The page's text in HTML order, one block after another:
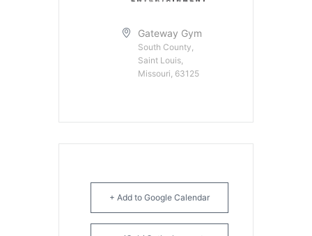
Gateway Gym
South County,
Saint Louis,
Missouri, 63125
+ Add to Google Calendar